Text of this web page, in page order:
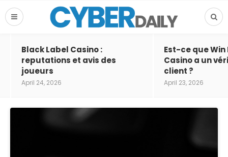
Black Label Casino :
reputations et avis des
joueurs
April 24, 2026
Est-ce que Win
Casino a un
client ?
April 23, 2026